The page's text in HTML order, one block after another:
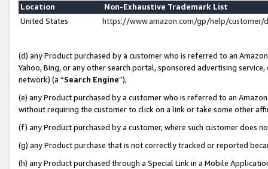
Location
Non-Exhaustive Trademark List
United States
https://www.amazon.com/gp/help/
(d) any Product purchased by a customer who is referred to an
Yahoo, Bing, or any other search portal, sponsored advertising
network) (a “Search Engine”),
(e) any Product purchased by a customer who is referred to an
without requiring the customer to click on a link or take some other
(f) any Product purchased by a customer, where such customer does
(g) any Product purchase that is not correctly tracked or reported
(h) any Product purchased through a Special Link in a Mobile